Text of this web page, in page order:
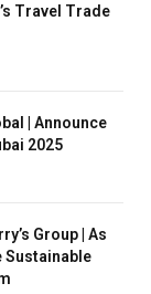
Travel Trade
| Announce
2025
Group | As
Sustainable